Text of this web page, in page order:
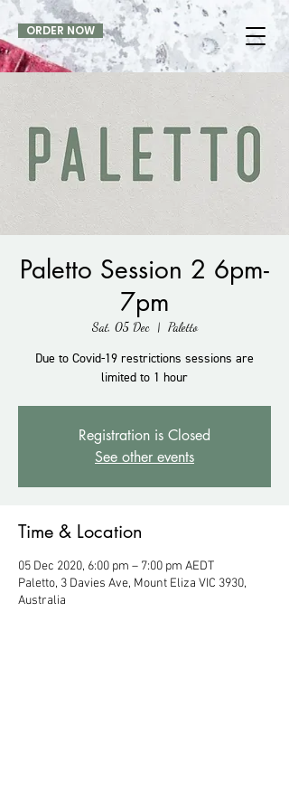
ORDER NOW
Paletto Session 2 6pm-
7pm
Sat, 05 Dec
  |
Paletto
Due to Covid-19 restrictions sessions are
limited to 1 hour
Registration is Closed
See other events
Time & Location
05 Dec 2020, 6:00 pm – 7:00 pm AEDT
Paletto, 3 Davies Ave, Mount Eliza VIC 3930,
Australia